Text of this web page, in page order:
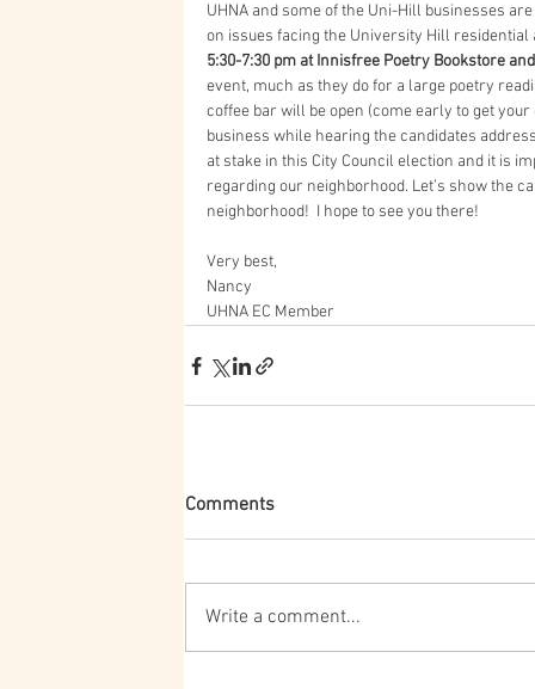
UHNA and some of the Uni-Hill businesses
on issues facing the University Hill
5:30-7:30 pm at Innisfree Poetry Bookstore
event, much as they do for a large poetry
coffee bar will be open (come early to get
business while hearing the candidates
at stake in this City Council election and it is
regarding our neighborhood. Let’s show the
neighborhood!  I hope to see you there!
Very best,
Nancy
UHNA EC Member
Comments
Write a comment...